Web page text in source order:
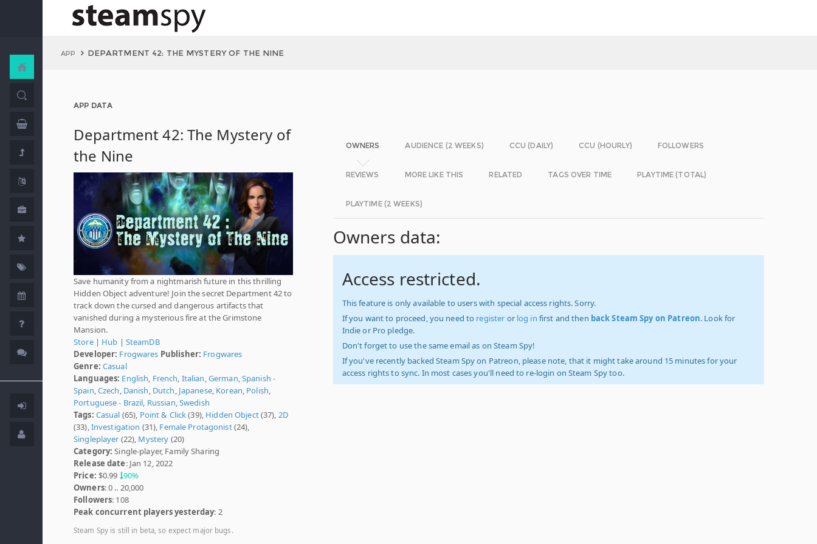
APP DEPARTMENT 42: THE MYSTERY OF THE NINE
APP DATA
Department 42: The Mystery of
the Nine
Save humanity from a nightmarish future in this thrilling
Hidden Object adventure! Join the secret Department 42 to
track down the cursed and dangerous artifacts that
vanished during a mysterious fire at the Grimstone
Mansion.
Store| Hub | SteamDB
Developer: Frogwares Publisher: Frogwares
Genre: Casual
Languages: English French Italian German Spanish -
Spain Czech Danish Dutch Japanese, Korean Polish
Portuguese - Brazil Russian Swedish
Tags: Casual (65), Point & Click(39), Hidden Object(37), 2D
(33), Investigation (31), Female Protagonist(24),
Singleplayer (22), Mystery (20)
Category: Single-player, Family Sharing
Release date: Jan 12, 2022
Price: $0.99 90%
Owners: 0 .. 20,000
Followers: 108
Peak concurrent players yesterday: 2
Steam Spy is still in beta, so expect major bugs.
OWNERS AUDIENCE (2 WEEKS) CCU (DAILY) CCU (HOURLY) FOLLOWERS
REVIEWS MORE LIKE THIS RELATED TAGS OVER TIME PLAYTIME (TOTAL)
PLAYTIME (2 WEEKS)
Owners data:
Access restricted.
This feature is only available to users with special access rights. Sorry.
If you want to proceed, you need to register or log in first and then back Steam Spy on Patreon. Look for
Indie or Pro pledge.
Don't forget to use the same email as on Steam Spy!
If you've recently backed Steam Spy on Patreon, please note, that it might take around 15 minutes for your
access rights to sync. In most cases you'll need to re-login on Steam Spy too.